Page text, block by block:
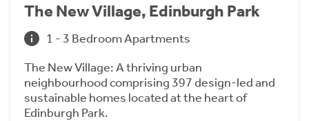
The New Village, Edinburgh Park
1 - 3 Bedroom Apartments
The New Village: A thriving urban
neighbourhood comprising 397 design-led and
sustainable homes located at the heart of
Edinburgh Park.